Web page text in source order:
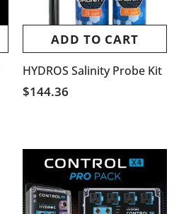
ADD TO CART
HYDROS Salinity Probe Kit
$144.36